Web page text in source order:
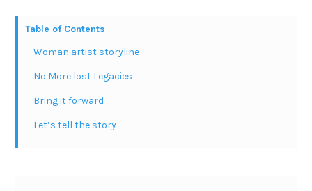
Table of Contents
Woman artist storyline
No More lost Legacies
Bring it forward
Let’s tell the story